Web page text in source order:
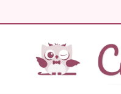
to